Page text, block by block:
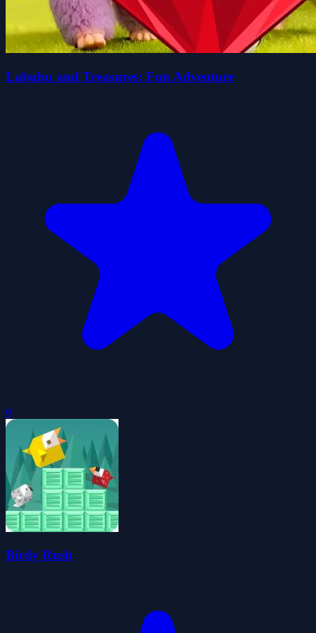
Labubu and Treasures: Fun Adventure
0
Birdy Rush